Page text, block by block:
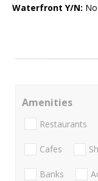
Waterfront Y/N: No
Amenities
Restaurants
Cafes
Banks